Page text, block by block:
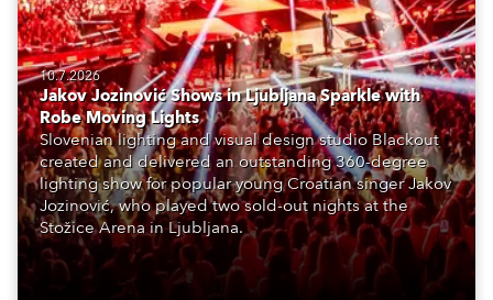
10.7.2026
Jakov Jozinović Shows in Ljubljana Sparkle with
Robe Moving Lights
Slovenian lighting and visual design studio Blackout
created and delivered an outstanding 360-degree
lighting show for popular young Croatian singer Jakov
Jozinović, who played two sold-out nights at the
Stožice Arena in Ljubljana.